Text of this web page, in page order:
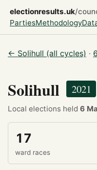
electionresults.uk/
PartiesMethodology
← Solihull (all cycles) ·
Solihull 2021
Local elections held 6
17
ward races